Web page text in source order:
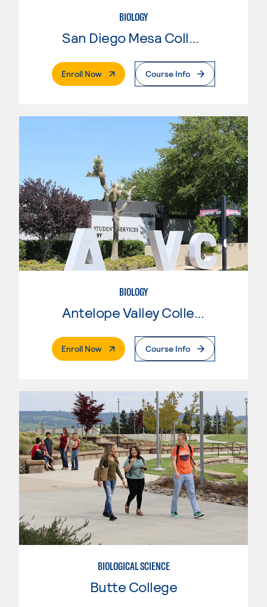
BIOLOGY
San Diego Mesa College
Enroll Now. External PageCourse Info
BIOLOGY
Enroll Now. External PageCourse Info
BIOLOGICAL SCIENCE
Butte College